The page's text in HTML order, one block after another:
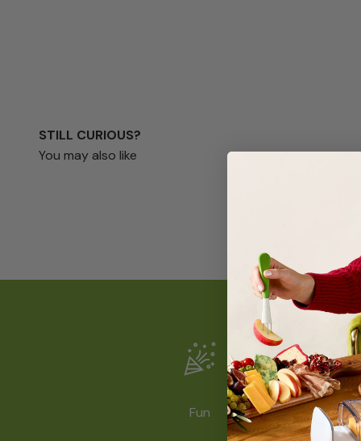
STILL CURIOUS?
You may also like
Fun